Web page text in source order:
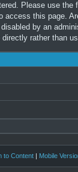
Please use
access this page.
by an
rather than
to Content | Mobile